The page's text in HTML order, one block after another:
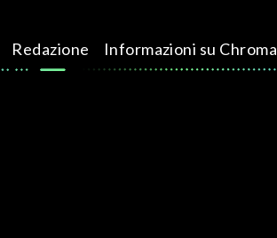
Redazione Informazioni su Chroma